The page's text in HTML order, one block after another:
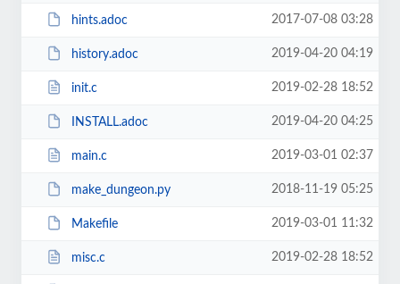
hints.adoc 2017-07-08 03:28
history.adoc 2019-04-20 04:19
init.c 2019-02-28 18:52
INSTALL.adoc 2019-04-20 04:25
main.c 2019-03-01 02:37
make_dungeon.py 2018-11-19 05:25
Makefile 2019-03-01 11:32
misc.c 2019-02-28 18:52